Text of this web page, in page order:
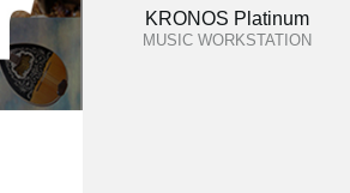
KRONOS Platinum
MUSIC WORKSTATION